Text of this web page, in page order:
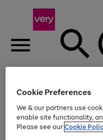
Menu
Use
the
right
Page
1
of
At least 20% off
Cookie Preferences
We & our partners use
enable site functionality,
Please see ourCookie